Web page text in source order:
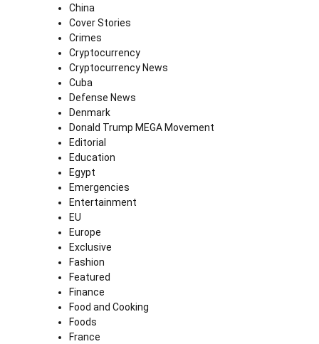
China
Cover Stories
Crimes
Cryptocurrency
Cryptocurrency News
Cuba
Defense News
Denmark
Donald Trump MEGA Movement
Editorial
Education
Egypt
Emergencies
Entertainment
EU
Europe
Exclusive
Fashion
Featured
Finance
Food and Cooking
Foods
France